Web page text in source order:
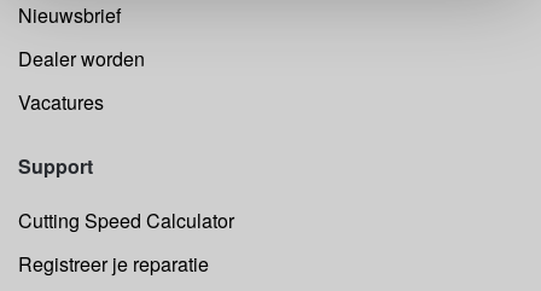
Nieuwsbrief
Dealer worden
Vacatures
Support
Cutting Speed Calculator
Registreer je reparatie